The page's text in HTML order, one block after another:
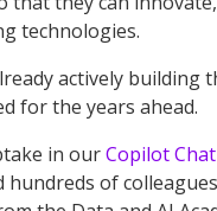
technologies.
actively building
for the years ahead.
in ourCopilot
hundreds of colleagues